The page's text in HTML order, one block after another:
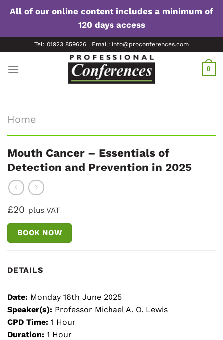
All of our online content includes a minimum of
120 days access
to
content
Tel: 01923 859626 | Email: info@proconferences.com
0
Home
Mouth Cancer – Essentials of
Detection and Prevention in 2025
£20 plus VAT
BOOK NOW
DETAILS
Date: Monday 16th June 2025
Speaker(s): Professor Michael A. O. Lewis
CPD Time: 1 Hour
Duration: 1 Hour